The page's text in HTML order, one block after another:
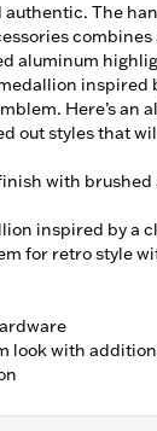
authentic. The
aluminum
inspired
Here’s an
out styles that
with brushed
inspired by a
for retro style
look with